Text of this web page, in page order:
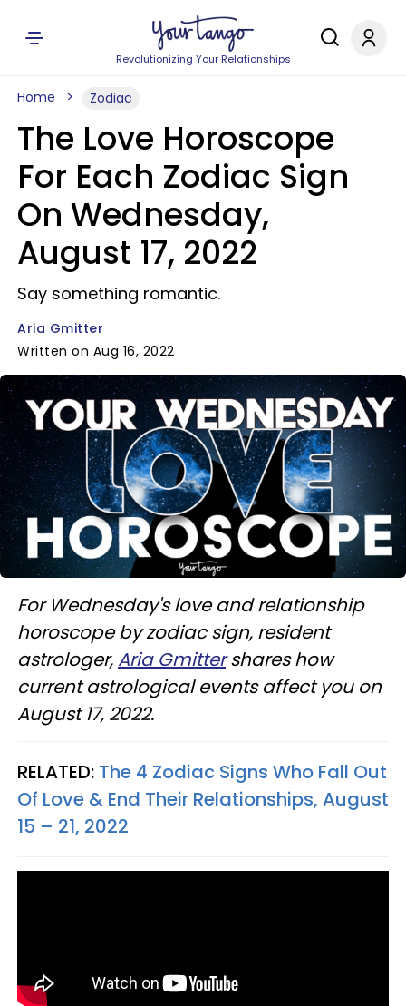
Revolutionizing Your Relationships
Home Zodiac
The Love Horoscope
For Each Zodiac Sign
On Wednesday,
August 17, 2022
Say something romantic.
Aria Gmitter
Written on Aug 16, 2022
For Wednesday's love and relationship
horoscope by zodiac sign, resident
astrologer, Aria Gmittershares how
current astrological events affect you on
August 17, 2022.
RELATED: The 4 Zodiac Signs Who Fall Out
Of Love & End Their Relationships, August
15 – 21, 2022